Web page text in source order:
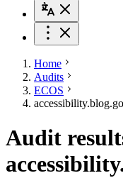
Home
Audits
ECOS
Audit